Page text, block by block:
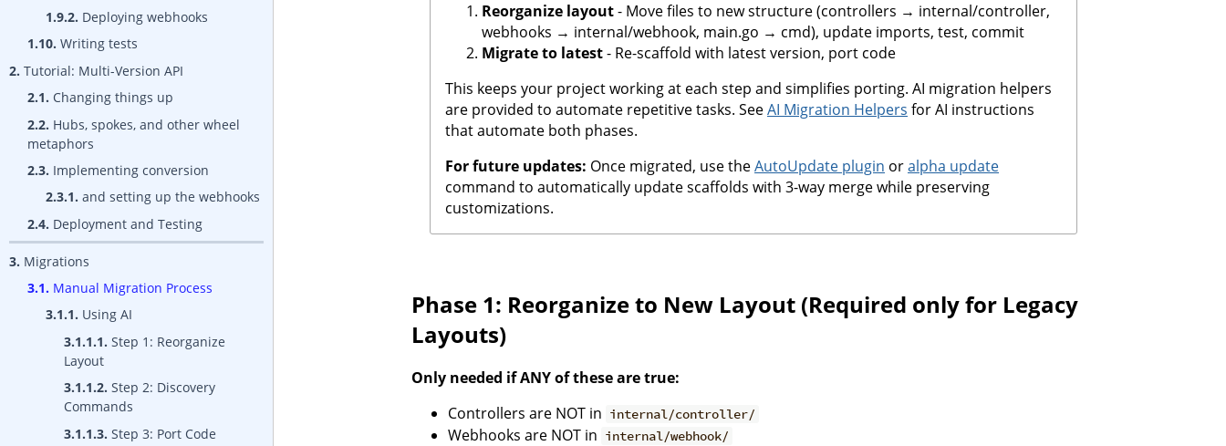
1.9.2. Deploying webhooks
1.10. Writing tests
2. Tutorial: Multi-Version API
2.1. Changing things up
2.2. Hubs, spokes, and other wheel
metaphors
2.3. Implementing conversion
2.3.1. and setting up the webhooks
2.4. Deployment and Testing
3. Migrations
3.1. Manual Migration Process
3.1.1. Using AI
3.1.1.1. Step 1: Reorganize
Layout
3.1.1.2. Step 2: Discovery
Commands
3.1.1.3. Step 3: Port Code
Reorganize layout- Move files to new structure (controllers → internal/controller,
webhooks → internal/webhook, main.go → cmd), update imports, test, commit
Migrate to latest- Re-scaffold with latest version, port code
This keeps your project working at each step and simplifies porting. AI migration helpers
are provided to automate repetitive tasks. SeeAI Migration Helpers for AI instructions
that automate both phases.
For future updates: Once migrated, use theAutoUpdate plugin oralpha update
command to automatically update scaffolds with 3-way merge while preserving
customizations.
Phase 1: Reorganize to New Layout (Required only for Legacy
Layouts)
Only needed if ANY of these are true:
Controllers are NOT in internal/controller/
Webhooks are NOT in internal/webhook/